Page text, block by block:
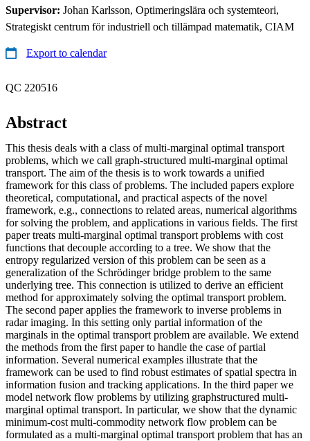
Supervisor: Johan Karlsson, Optimeringslära och systemteori,
Strategiskt centrum för industriell och tillämpad matematik, CIAM
Export to calendar
QC 220516
Abstract
This thesis deals with a class of multi-marginal optimal transport
problems, which we call graph-structured multi-marginal optimal
transport. The aim of the thesis is to work towards a unified
framework for this class of problems. The included papers explore
theoretical, computational, and practical aspects of the novel
framework, e.g., connections to related areas, numerical algorithms
for solving the problem, and applications in various fields. The first
paper treats multi-marginal optimal transport problems with cost
functions that decouple according to a tree. We show that the
entropy regularized version of this problem can be seen as a
generalization of the Schrödinger bridge problem to the same
underlying tree. This connection is utilized to derive an efficient
method for approximately solving the optimal transport problem.
The second paper applies the framework to inverse problems in
radar imaging. In this setting only partial information of the
marginals in the optimal transport problem are available. We extend
the methods from the first paper to handle the case of partial
information. Several numerical examples illustrate that the
framework can be used to find robust estimates of spatial spectra in
information fusion and tracking applications. In the third paper we
model network flow problems by utilizing graphstructured multi-
marginal optimal transport. In particular, we show that the dynamic
minimum-cost multi-commodity network flow problem can be
formulated as a multi-marginal optimal transport problem that has an